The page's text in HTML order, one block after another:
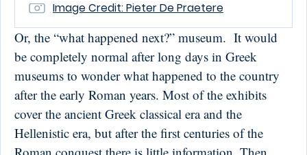
Image Credit: Pieter De Praetere
Or, the “what happened next?” museum. It would
be completely normal after long days in Greek
museums to wonder what happened to the country
after the early Roman years. Most of the exhibits
cover the ancient Greek classical era and the
Hellenistic era, but after the first centuries of the